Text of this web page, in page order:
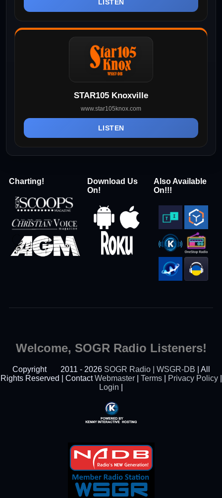
LISTEN
STAR105 Knoxville
www.star105knox.com
LISTEN
Charting!
Download Us
On!
Also Available
On!!!
Welcome, SOGR Radio Listeners!
Copyright 2011 - 2026 SOGR Radio | WSGR-DB | All
Rights Reserved | ContactWebmaster| Terms| Privacy Policy|
Login